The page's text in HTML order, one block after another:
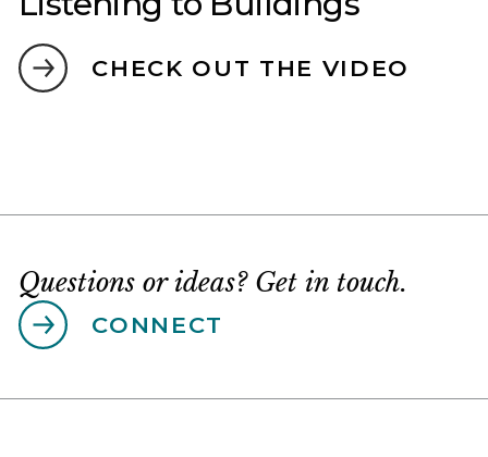
CHECK OUT THE VIDEO
Questions or ideas? Get in touch.
CONNECT